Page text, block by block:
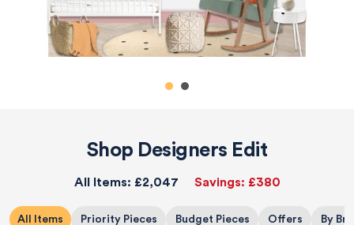
Shop Designers Edit
All Items: £2,047 Savings: £380
All Items Priority Pieces Budget Pieces Offers By